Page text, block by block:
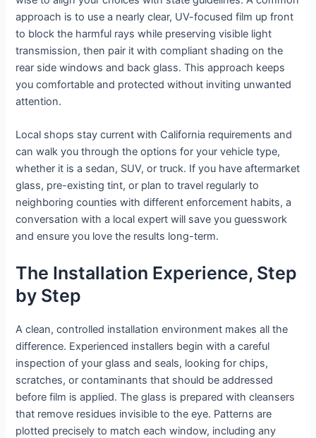
approach is to use a nearly clear, UV-focused film up front
to block the harmful rays while preserving visible light
transmission, then pair it with compliant shading on the
rear side windows and back glass. This approach keeps
you comfortable and protected without inviting unwanted
attention.
Local shops stay current with California requirements and
can walk you through the options for your vehicle type,
whether it is a sedan, SUV, or truck. If you have aftermarket
glass, pre-existing tint, or plan to travel regularly to
neighboring counties with different enforcement habits, a
conversation with a local expert will save you guesswork
and ensure you love the results long-term.
The Installation Experience, Step
by Step
A clean, controlled installation environment makes all the
difference. Experienced installers begin with a careful
inspection of your glass and seals, looking for chips,
scratches, or contaminants that should be addressed
before film is applied. The glass is prepared with cleansers
that remove residues invisible to the eye. Patterns are
plotted precisely to match each window, including any